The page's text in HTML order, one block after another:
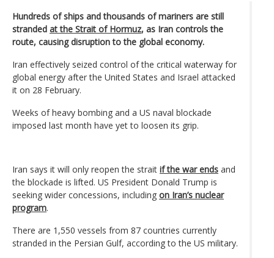
Hundreds of ships and thousands of mariners are still
stranded at the Strait of Hormuz, as Iran controls the
route, causing disruption to the global economy.
Iran effectively seized control of the critical waterway for
global energy after the United States and Israel attacked
it on 28 February.
Weeks of heavy bombing and a US naval blockade
imposed last month have yet to loosen its grip.
Iran says it will only reopen the strait if the war ends and
the blockade is lifted. US President Donald Trump is
seeking wider concessions, including on Iran’s nuclear
program.
There are 1,550 vessels from 87 countries currently
stranded in the Persian Gulf, according to the US military.